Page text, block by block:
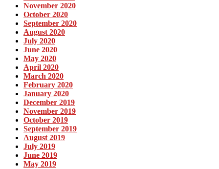
November 2020
October 2020
September 2020
August 2020
July 2020
June 2020
May 2020
April 2020
March 2020
February 2020
January 2020
December 2019
November 2019
October 2019
September 2019
August 2019
July 2019
June 2019
May 2019